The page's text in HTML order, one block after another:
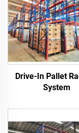
Drive-In Pallet
System